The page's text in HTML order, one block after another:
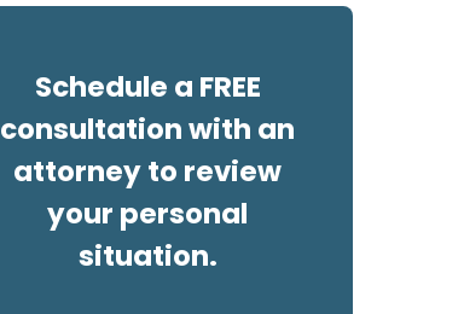
Schedule a FREE
consultation with an
attorney to review
your personal
situation.